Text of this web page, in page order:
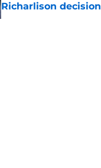
Richarlison decision
Published by on Invalid Date